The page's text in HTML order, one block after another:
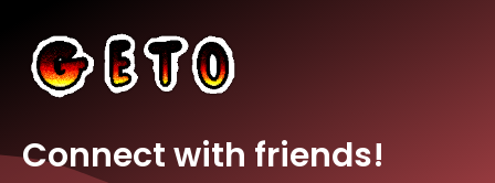
Connect with friends!